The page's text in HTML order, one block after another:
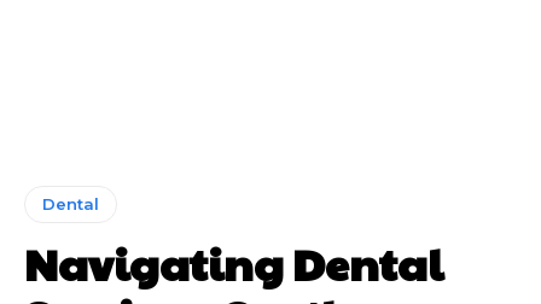
Dental
Navigating Dental